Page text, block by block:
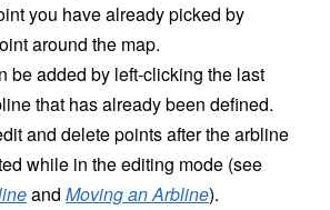
you have already picked by
around the map.
be added by left-clicking the last
that has already been defined.
and delete points after the arbline
while in the editing mode (see
and Moving an Arbline).